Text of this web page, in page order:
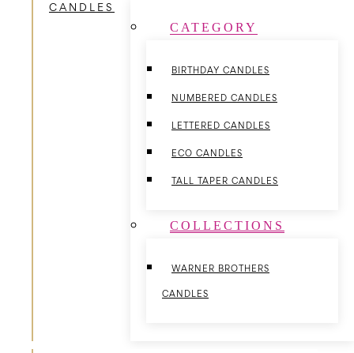
CANDLES
CATEGORY
BIRTHDAY CANDLES
NUMBERED CANDLES
LETTERED CANDLES
ECO CANDLES
TALL TAPER CANDLES
COLLECTIONS
WARNER BROTHERS
CANDLES